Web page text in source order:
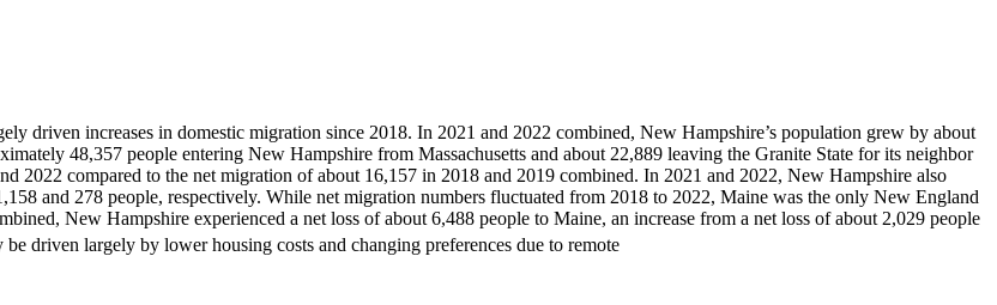
driven increases in domestic migration since 2018. In 2021 and 2022 combined, New Hampshire’s population grew by about
48,357 people entering New Hampshire from Massachusetts and about 22,889 leaving the Granite State for its neighbor
2022 compared to the net migration of about 16,157 in 2018 and 2019 combined. In 2021 and 2022, New Hampshire also
and 278 people, respectively. While net migration numbers fluctuated from 2018 to 2022, Maine was the only New England
New Hampshire experienced a net loss of about 6,488 people to Maine, an increase from a net loss of about 2,029 people
driven largely by lower housing costs and changing preferences due to remote